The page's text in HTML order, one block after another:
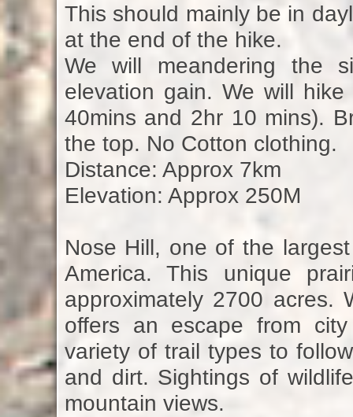
This should mainly be in
at the end of the hike.
We will meandering the
elevation gain. We will
40mins and 2hr 10 mins).
the top. No Cotton clothing.
Distance: Approx 7km
Elevation: Approx 250M
Nose Hill, one of the
America. This unique
approximately 2700 acres.
offers an escape from
variety of trail types to
and dirt. Sightings of
mountain views.